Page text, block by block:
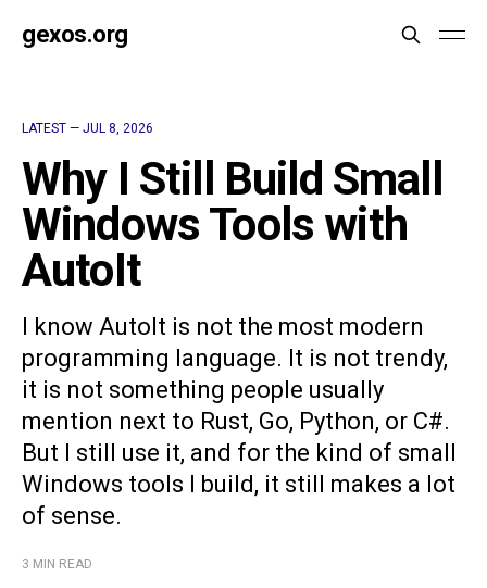
gexos.org
LATEST — JUL 8, 2026
Why I Still Build Small
Windows Tools with
AutoIt
I know AutoIt is not the most modern
programming language. It is not trendy,
it is not something people usually
mention next to Rust, Go, Python, or C#.
But I still use it, and for the kind of small
Windows tools I build, it still makes a lot
of sense.
3 MIN READ